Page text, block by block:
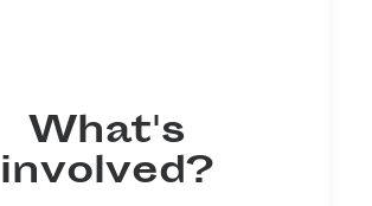
What's
involved?